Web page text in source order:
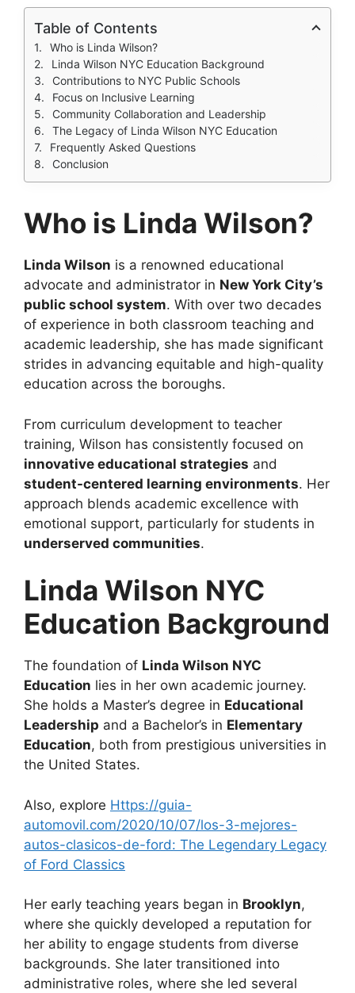
Table of Contents
Who is Linda Wilson?
Linda Wilson NYC Education Background
Contributions to NYC Public Schools
Focus on Inclusive Learning
Community Collaboration and Leadership
The Legacy of Linda Wilson NYC Education
Frequently Asked Questions
Conclusion
Who is Linda Wilson?
Linda Wilson is a renowned educational
advocate and administrator in New York City’s
public school system. With over two decades
of experience in both classroom teaching and
academic leadership, she has made significant
strides in advancing equitable and high-quality
education across the boroughs.
From curriculum development to teacher
training, Wilson has consistently focused on
innovative educational strategies and
student-centered learning environments. Her
approach blends academic excellence with
emotional support, particularly for students in
underserved communities.
Linda Wilson NYC
Education Background
The foundation of Linda Wilson NYC
Education lies in her own academic journey.
She holds a Master’s degree in Educational
Leadership and a Bachelor’s in Elementary
Education, both from prestigious universities in
the United States.
Also, explore Https://guia-
automovil.com/2020/10/07/los-3-mejores-
autos-clasicos-de-ford: The Legendary Legacy
of Ford Classics
Her early teaching years began in Brooklyn,
where she quickly developed a reputation for
her ability to engage students from diverse
backgrounds. She later transitioned into
administrative roles, where she led several